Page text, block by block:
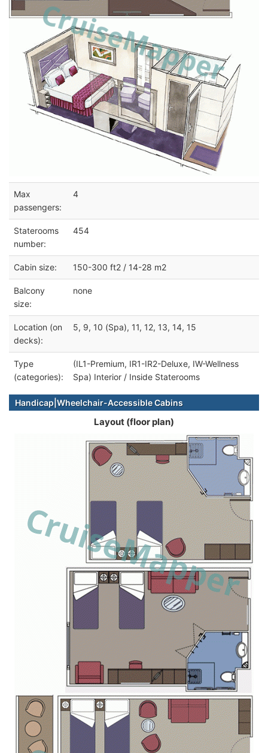
Max
passengers:
4
Staterooms
number:
454
Cabin size: 150-300 ft2 / 14-28 m2
Balcony
size:
none
Location (on
decks):
5, 9, 10 (Spa), 11, 12, 13, 14, 15
Type
(categories):
(IL1-Premium, IR1-IR2-Deluxe, IW-Wellness
Spa) Interior / Inside Staterooms
Handicap|Wheelchair-Accessible Cabins
Layout (floor plan)